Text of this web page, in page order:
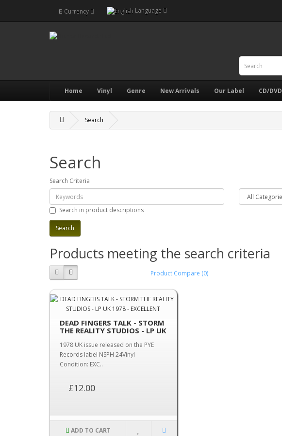
£ Currency Language
Home Vinyl Genre New Arrivals Our Label CD/DVD
Search
Search
Search Criteria
Search in product descriptions
Products meeting the search criteria
Product Compare (0)
DEAD FINGERS TALK - STORM
THE REALITY STUDIOS - LP UK
1978 UK issue released on the PYE
Records label NSPH 24Vinyl
Condition: EXC..
£12.00
ADD TO CART